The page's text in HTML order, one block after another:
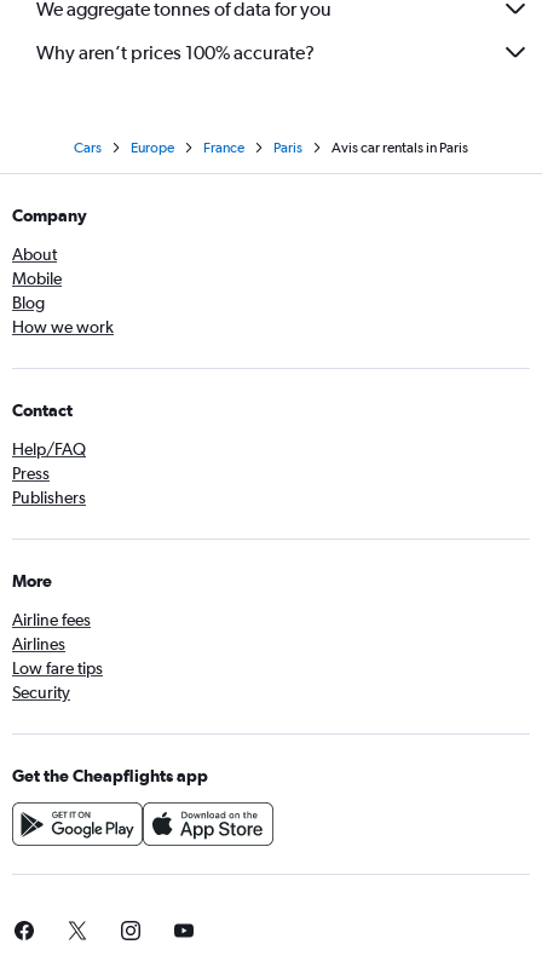
We aggregate tonnes of data for you
Why aren’t prices 100% accurate?
Cars Europe France Paris Avis car rentals in Paris
Company
About
Mobile
Blog
How we work
Contact
Help/FAQ
Press
Publishers
More
Airline fees
Airlines
Low fare tips
Security
Get the Cheapflights app